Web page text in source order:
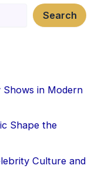
Search
in Modern
Shape the
Culture and